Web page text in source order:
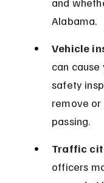
Alabama.
Vehicle
can
safety
remove
passing.
Traffic
officers